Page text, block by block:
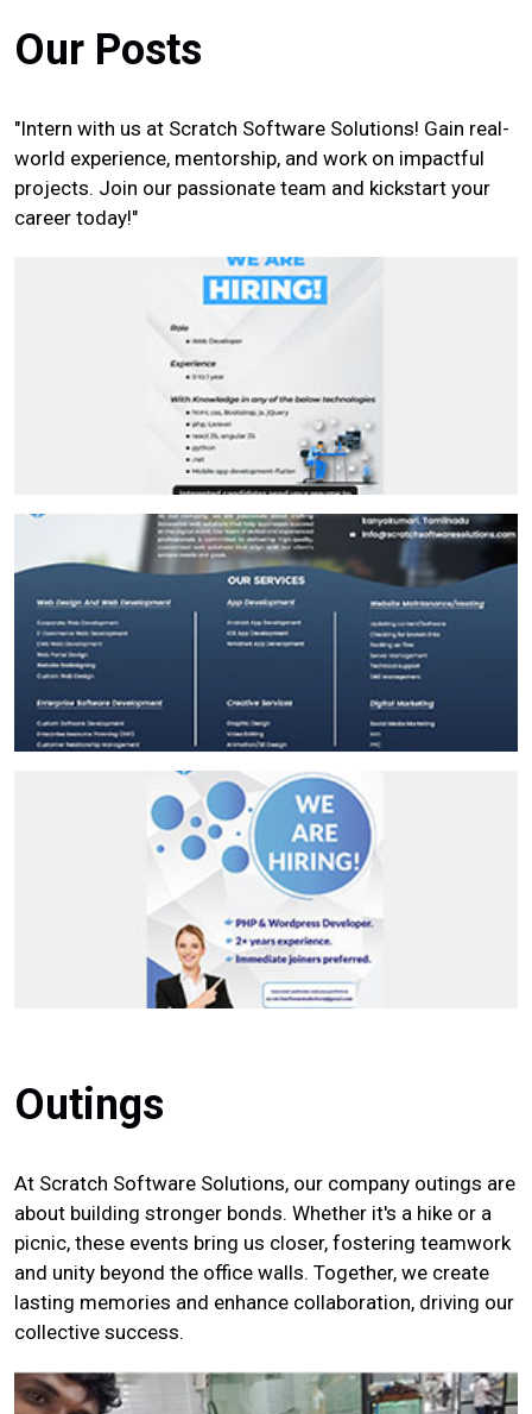
Our Posts
"Intern with us at Scratch Software Solutions! Gain real-
world experience, mentorship, and work on impactful
projects. Join our passionate team and kickstart your
career today!"
Outings
At Scratch Software Solutions, our company outings are
about building stronger bonds. Whether it's a hike or a
picnic, these events bring us closer, fostering teamwork
and unity beyond the office walls. Together, we create
lasting memories and enhance collaboration, driving our
collective success.